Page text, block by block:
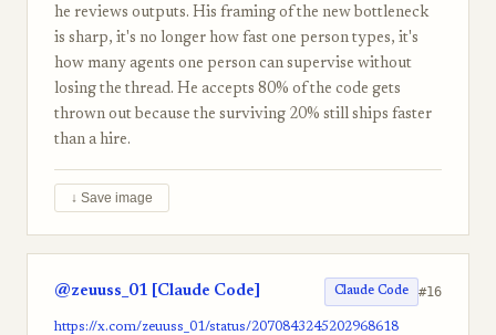
he reviews outputs. His framing of the new bottleneck
is sharp, it's no longer how fast one person types, it's
how many agents one person can supervise without
losing the thread. He accepts 80% of the code gets
thrown out because the surviving 20% still ships faster
than a hire.
↓ Save image
@zeuuss_01 [Claude Code] Claude Code #16
https://x.com/zeuuss_01/status/2070843245202968618